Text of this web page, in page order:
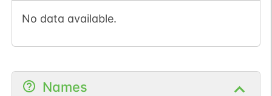
No data available.
Names